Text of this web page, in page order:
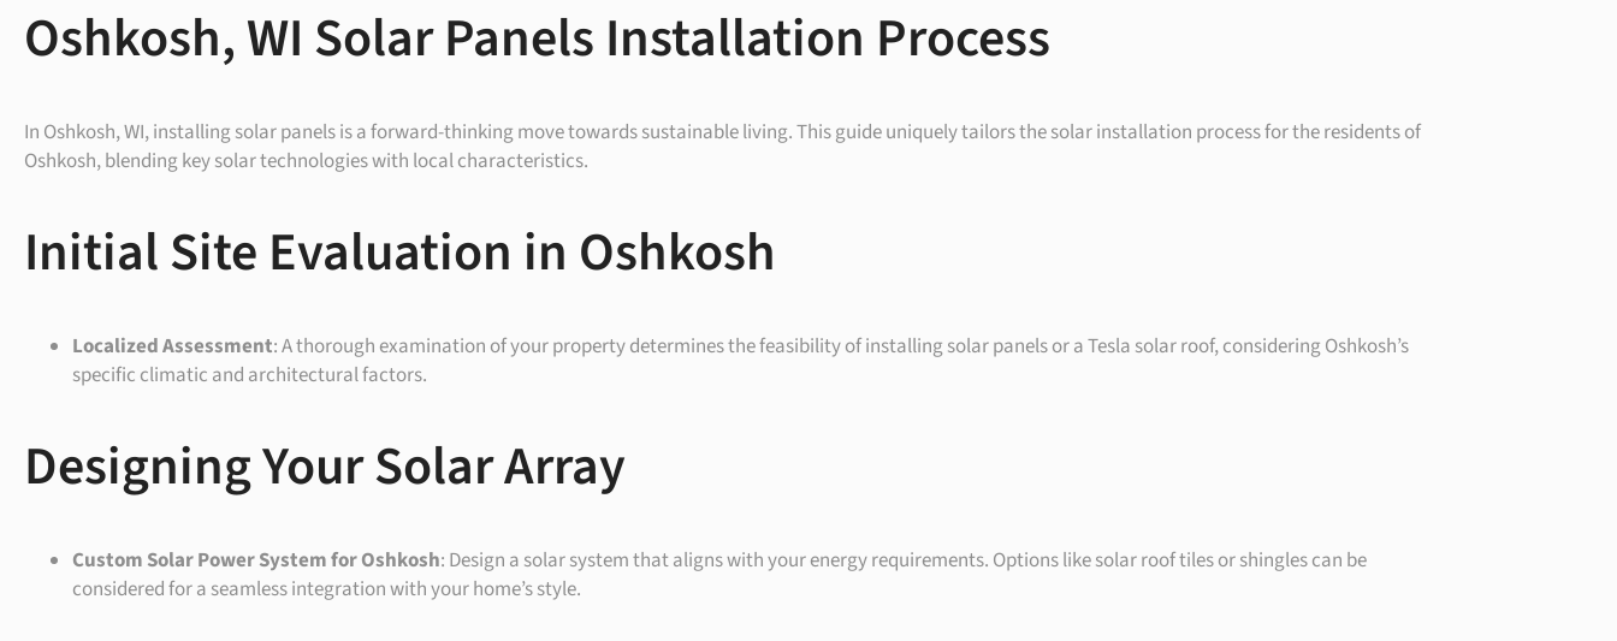
Oshkosh, WI Solar Panels Installation Process
In Oshkosh, WI, installing solar panels is a forward-thinking move towards sustainable living. This guide uniquely tailors the solar installation process for the residents of
Oshkosh, blending key solar technologies with local characteristics.
Initial Site Evaluation in Oshkosh
Localized Assessment: A thorough examination of your property determines the feasibility of installing solar panels or a Tesla solar roof, considering Oshkosh’s
specific climatic and architectural factors.
Designing Your Solar Array
Custom Solar Power System forOshkosh: Design a solar system that aligns with your energy requirements. Options like solar roof tiles or shingles can be
considered for a seamless integration with your home’s style.